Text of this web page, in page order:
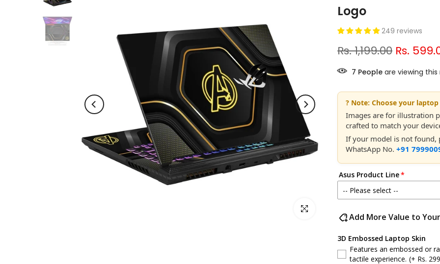
Click to enlarge
Logo
249 reviews
Rs. 1,199.00 Rs.
7 People are viewing
? Note: Choose your
Images are for illustration
crafted to match your
If your model is not found,
WhatsApp No. +91
Asus Product Line
-- Please select --
Asus ROG Flow
Asus ROG Zephyrus
Add More Value to
3D Embossed Laptop Skin
Features an embossed or
tactile experience. (+ Rs.